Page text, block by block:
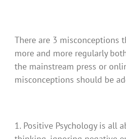
There are 3 misconceptions
more and more regularly
the mainstream press or
misconceptions should be
1. Positive Psychology is all